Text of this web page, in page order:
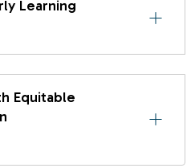
Learning
Equitable